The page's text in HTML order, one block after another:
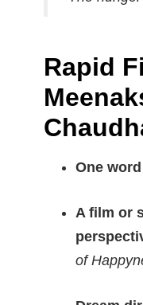
Rapid
One
A film or
of